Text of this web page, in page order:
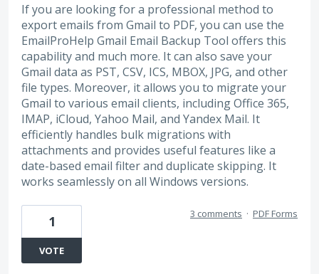
If you are looking for a professional method to
export emails from Gmail to PDF, you can use the
EmailProHelp Gmail Email Backup Tool offers this
capability and much more. It can also save your
Gmail data as PST, CSV, ICS, MBOX, JPG, and other
file types. Moreover, it allows you to migrate your
Gmail to various email clients, including Office 365,
IMAP, iCloud, Yahoo Mail, and Yandex Mail. It
efficiently handles bulk migrations with
attachments and provides useful features like a
date-based email filter and duplicate skipping. It
works seamlessly on all Windows versions.
1
VOTE
3 comments · PDF Forms